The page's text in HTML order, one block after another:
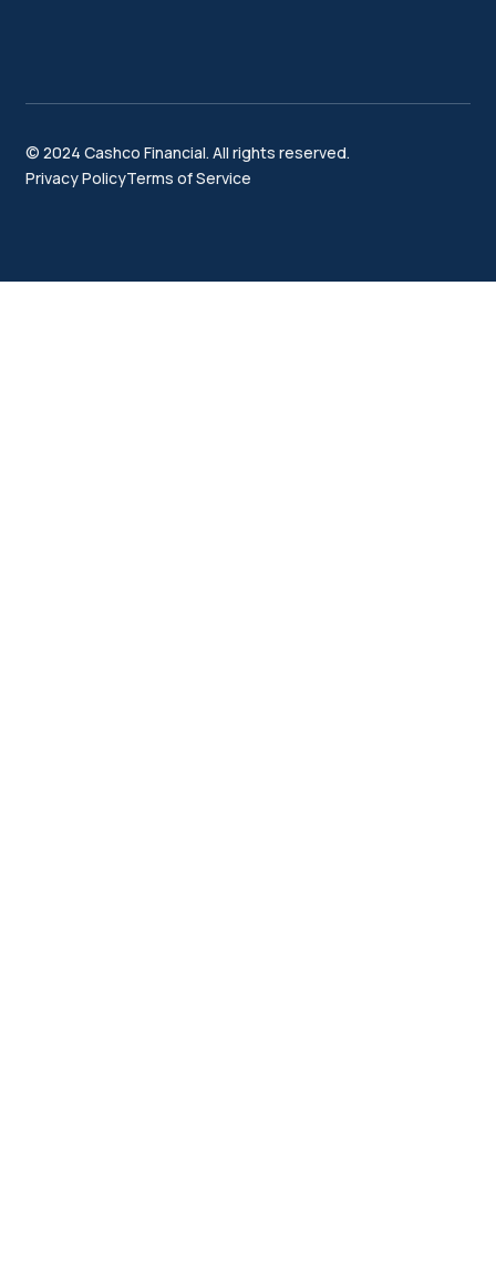
© 2024 Cashco Financial. All rights reserved.
Privacy PolicyTerms of Service